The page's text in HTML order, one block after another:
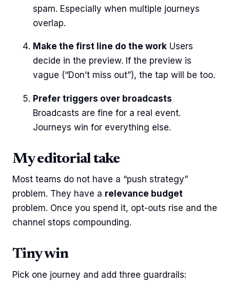
spam. Especially when multiple journeys
overlap.
Make the first line do the work Users
decide in the preview. If the preview is
vague (“Don’t miss out”), the tap will be too.
Prefer triggers over broadcasts
Broadcasts are fine for a real event.
Journeys win for everything else.
My editorial take
Most teams do not have a “push strategy”
problem. They have a relevance budget
problem. Once you spend it, opt-outs rise and the
channel stops compounding.
Tiny win
Pick one journey and add three guardrails: